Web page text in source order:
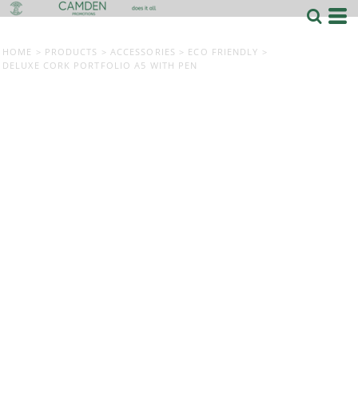
HOME > PRODUCTS > ACCESSORIES > ECO FRIENDLY >
DELUXE CORK PORTFOLIO A5 WITH PEN